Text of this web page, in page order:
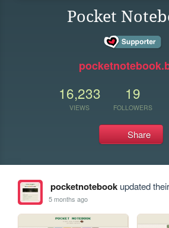
Pocket
16,233
VIEWS
19
FOLLOWERS
Share
pocketnotebookupdated
5 months ago